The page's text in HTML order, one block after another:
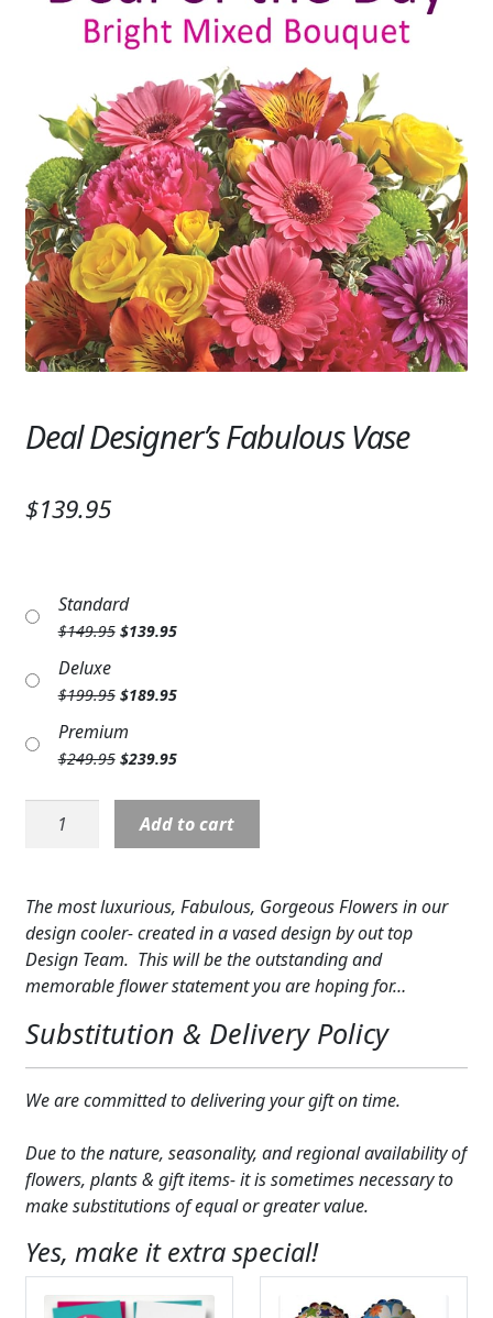
ANNIVERSARY & LOVE
PLANTS
SYMPATHY & MEMORIAL
LANTERNS & CANDLES
WINDCHIMES
STONES, BENCHES & PLAQUES
ANGELS, STATUES, CROSSES
MUSIC BOXES
BIRDBATHS
PATRIOTIC
COLORS
FEATURED PRODUCTS
CUSTOMER FAVORITES
ABOUT US
GIFT ITEMS
LUXURY COLLECTION
Deal Designer’s Fabulous Vase
$139.95
Standard
$149.95 Original
$149.95.
$139.95Current
$139.95.
Deluxe
$199.95 Original
was:
$199.95.
$189.95Current
$189.95.
Premium
$249.95 Original
was:
$249.95.
$239.95Current
is:
$239.95.
Designer's
quantity
Add to cart
The most luxurious, Fabulous, Gorgeous Flowers in our
design cooler- created in a vased design by out top
Design Team. This will be the outstanding and
memorable flower statement you are hoping for…
Substitution & Delivery Policy
We are committed to delivering your gift on time.
Due to the nature, seasonality, and regional availability of
flowers, plants & gift items- it is sometimes necessary to
make substitutions of equal or greater value.
Yes, make it extra special!